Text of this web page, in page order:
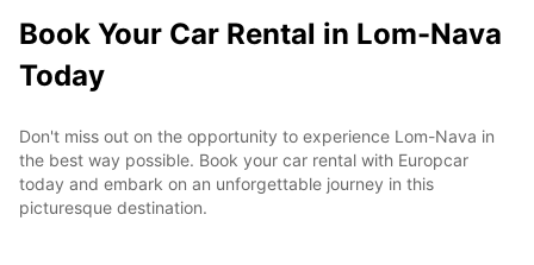
Book Your Car Rental in Lom-Nava
Today
Don't miss out on the opportunity to experience Lom-Nava in
the best way possible. Book your car rental with Europcar
today and embark on an unforgettable journey in this
picturesque destination.